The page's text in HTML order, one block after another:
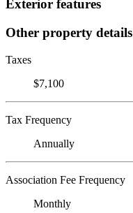
Exterior features
Other property details
Taxes
$7,100
Tax Frequency
Annually
Association Fee Frequency
Monthly